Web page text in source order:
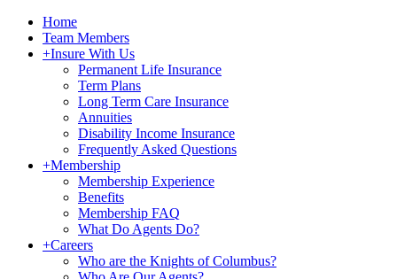
Home
Team Members
+Insure With Us
Permanent Life Insurance
Term Plans
Long Term Care Insurance
Annuities
Disability Income Insurance
Frequently Asked Questions
+Membership
Membership Experience
Benefits
Membership FAQ
What Do Agents Do?
+Careers
Who are the Knights of Columbus?